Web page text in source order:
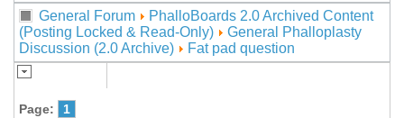
General Forum
PhalloBoards 2.0 Archived Content
(Posting Locked & Read-Only)
General Phalloplasty
Discussion (2.0 Archive)
Fat pad question
Page: 1